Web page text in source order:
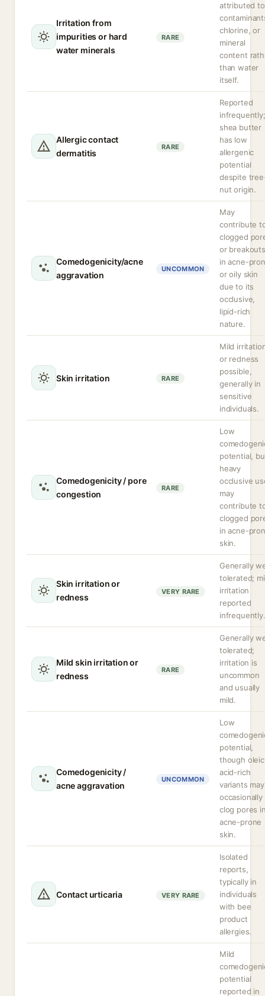
Irritation from
impurities or hard
water minerals
RARE
attributed to
chlorine, or
mineral
content
than water
itself.
Allergic contact
dermatitis
RARE
Reported
infrequently;
shea butter
has low
allergenic
potential
despite
nut origin.
Comedogenicity/acne
aggravation
UNCOMMON
May
contribute
clogged
or breakouts
in acne-
or oily skin
due to its
occlusive,
lipid-rich
nature.
Skin irritation RARE
Mild
or redness
possible,
generally in
sensitive
individuals.
Comedogenicity / pore
congestion
RARE
Low
potential,
heavy
occlusive
may
contribute
clogged
in acne-
skin.
Skin irritation or
redness
VERY RARE
Generally
tolerated;
irritation
reported
infrequently.
Mild skin irritation or
redness
RARE
Generally
tolerated;
irritation is
uncommon
and usually
mild.
Comedogenicity /
acne aggravation
UNCOMMON
Low
potential,
though
acid-rich
variants may
occasionally
clog pores
acne-prone
skin.
Contact urticaria VERY RARE
Isolated
reports,
typically in
individuals
with bee
product
allergies.
Mild
potential
reported in